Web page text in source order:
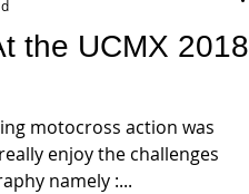
the UCMX 2018
motocross action was
enjoy the challenges
namely :...